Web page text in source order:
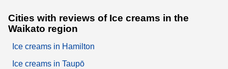
Cities with reviews of Ice creams in the
Waikato region
Ice creams in Hamilton
Ice creams in Taupō